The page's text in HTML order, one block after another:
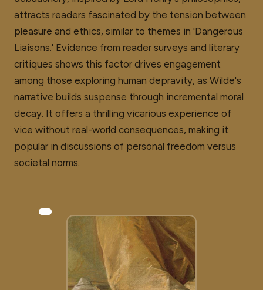
attracts readers fascinated by the tension between
pleasure and ethics, similar to themes in 'Dangerous
Liaisons.' Evidence from reader surveys and literary
critiques shows this factor drives engagement
among those exploring human depravity, as Wilde's
narrative builds suspense through incremental moral
decay. It offers a thrilling vicarious experience of
vice without real-world consequences, making it
popular in discussions of personal freedom versus
societal norms.